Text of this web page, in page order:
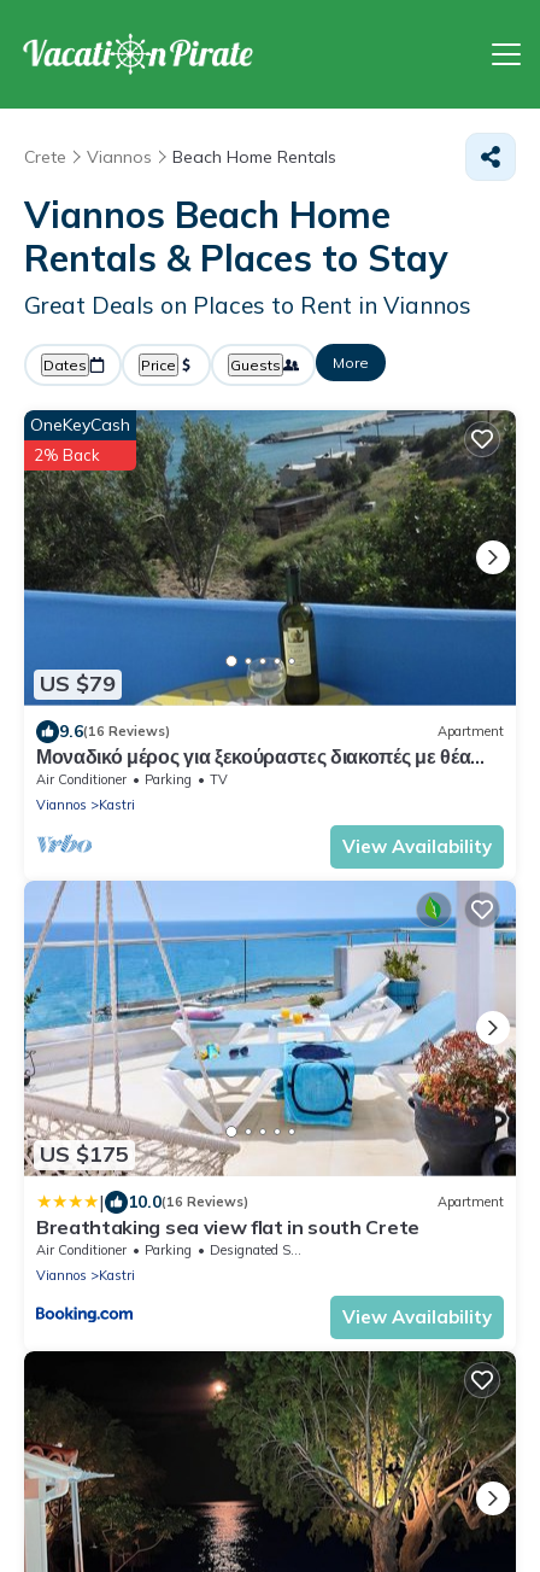
Crete Viannos Beach Home Rentals
Viannos Beach Home
Rentals & Places to Stay
Great Deals on Places to Rent in Viannos
Dates Price Guests More
US $79
OneKeyCash
2% Back
9.6(16 Reviews) Apartment
Μοναδικό μέρος για ξεκούραστες διακοπές με θέα
στην θάλασσα
Air Conditioner Parking
TV
Viannos
Kastri
View Availability
US $175
| 10.0(16 Reviews) Apartment
Breathtaking sea view flat in south Crete
Air Conditioner Parking
Designated Smoking Area
Viannos
Kastri
View Availability